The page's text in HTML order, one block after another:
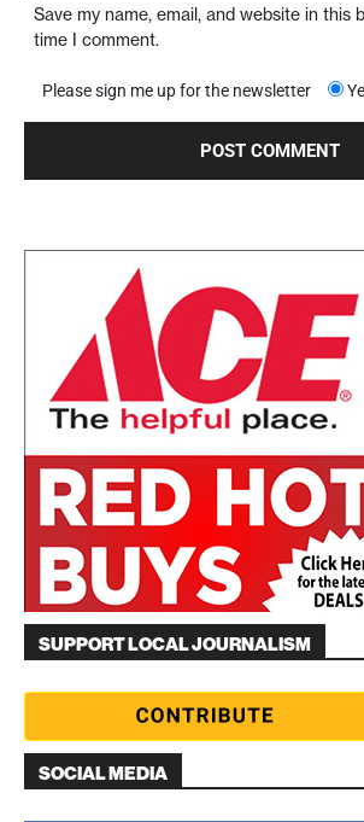
Save my name, email, and website in this
time I comment.
Please sign me up for the newsletter
SUPPORT LOCAL JOURNALISM
SOCIAL MEDIA